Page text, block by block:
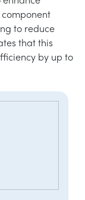
to reduce
that this
by up to